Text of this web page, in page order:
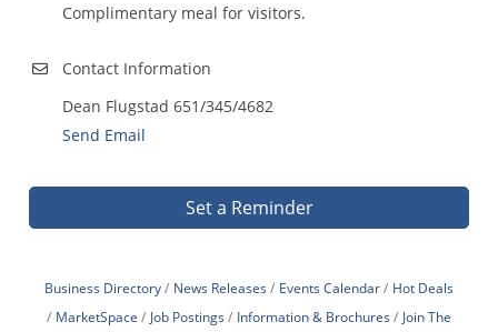
Complimentary meal for visitors.
Contact Information
Dean Flugstad 651/345/4682
Send Email
Set a Reminder
Business Directory News Releases Events Calendar
Hot Deals
MarketSpace
Job Postings Information & Brochures
Join The